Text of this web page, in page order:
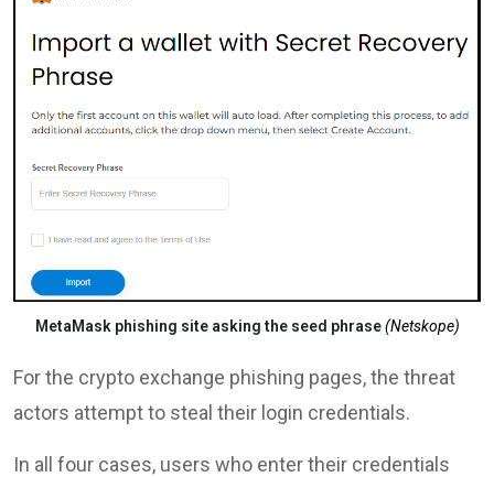
MetaMask phishing site asking the seed phrase (Netskope)
For the crypto exchange phishing pages, the threat
actors attempt to steal their login credentials.
In all four cases, users who enter their credentials